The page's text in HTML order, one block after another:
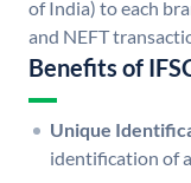
of India) to each
and NEFT
Benefits of
Unique
identification of